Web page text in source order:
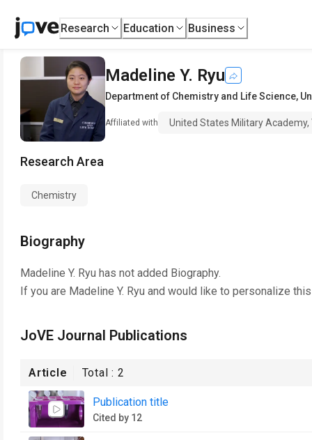
Research Education Business
Madeline Y. Ryu
Department of Chemistry and Life Science,
Affiliated with United States Military Academy,
Research Area
Chemistry
Biography
Madeline Y. Ryu has not added Biography.
If you are Madeline Y. Ryu and would like to personalize
JoVE Journal Publications
Article Total :2
Publication title
Cited by 12